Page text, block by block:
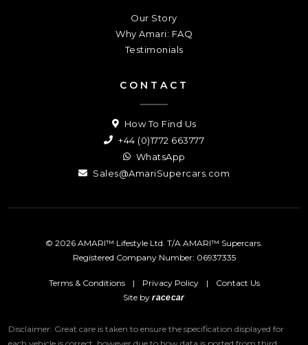
Our Story
Why Amari: FAQ
Testimonials
CONTACT
How To Find Us
+44 (0)1772 663777
WhatsApp
Sales@AmariSupercars.com
© 2026 AMARI™ Lifestyle Ltd. T/A AMARI™ Supercars.
Registered Company Number: 06937335
Terms & Conditions | Privacy Policy |
Contact Us
Site byracecar
Disclaimer: Great care is taken to ensure the specification displayed for